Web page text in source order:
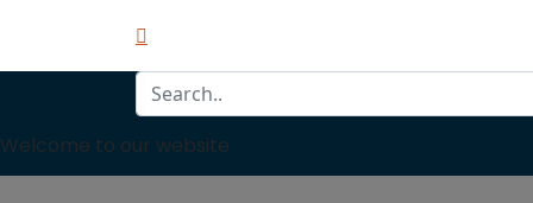
Welcome to our website